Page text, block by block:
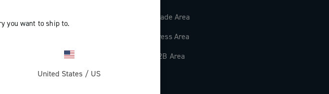
you want to ship to.
United States / US
Trade Area
Press Area
B2B Area